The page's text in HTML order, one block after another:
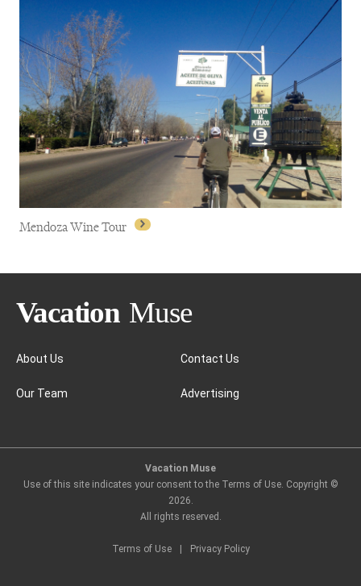
Mendoza, Argentina
Mendoza Wine Tour
About Us
Our Team
Contact Us
Advertising
Vacation Muse
Use of this site indicates your consent to the Terms of Use. Copyright ©
2026.
All rights reserved.
Terms of Use Privacy Policy